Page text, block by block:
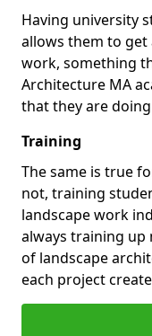
Having university
allows them to
work, something
Architecture MA
that they are
Training
The same is true
not, training
landscape work
always training up
of landscape
each project